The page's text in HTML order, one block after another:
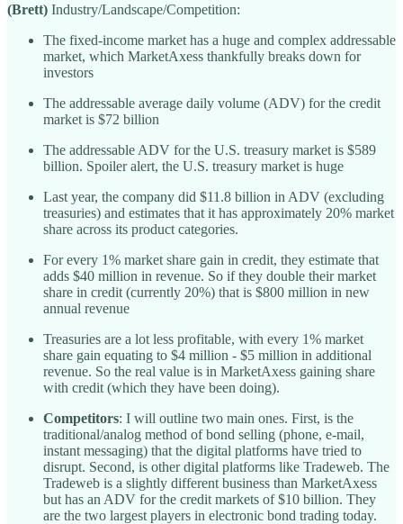
(Brett) Industry/Landscape/Competition:
The fixed-income market has a huge and complex addressable
market, which MarketAxess thankfully breaks down for
investors
The addressable average daily volume (ADV) for the credit
market is $72 billion
The addressable ADV for the U.S. treasury market is $589
billion. Spoiler alert, the U.S. treasury market is huge
Last year, the company did $11.8 billion in ADV (excluding
treasuries) and estimates that it has approximately 20% market
share across its product categories.
For every 1% market share gain in credit, they estimate that
adds $40 million in revenue. So if they double their market
share in credit (currently 20%) that is $800 million in new
annual revenue
Treasuries are a lot less profitable, with every 1% market
share gain equating to $4 million - $5 million in additional
revenue. So the real value is in MarketAxess gaining share
with credit (which they have been doing).
Competitors: I will outline two main ones. First, is the
traditional/analog method of bond selling (phone, e-mail,
instant messaging) that the digital platforms have tried to
disrupt. Second, is other digital platforms like Tradeweb. The
Tradeweb is a slightly different business than MarketAxess
but has an ADV for the credit markets of $10 billion. They
are the two largest players in electronic bond trading today.